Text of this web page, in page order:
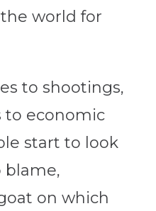
world for
to shootings,
to economic
start to look
blame,
on which